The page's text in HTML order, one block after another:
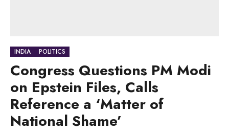
INDIA POLITICS
Congress Questions PM Modi
on Epstein Files, Calls
Reference a ‘Matter of
National Shame’